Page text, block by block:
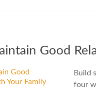
Good
Build
four